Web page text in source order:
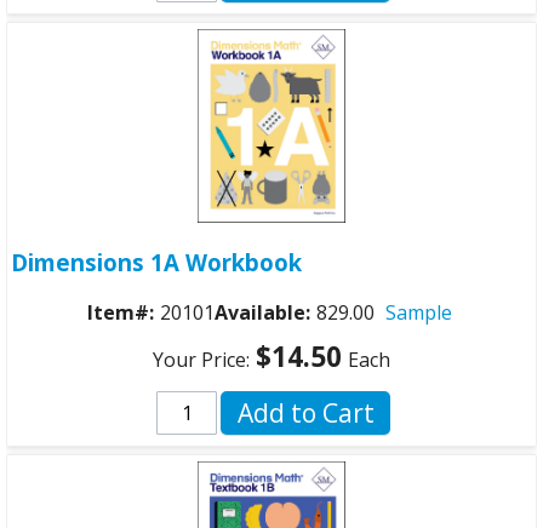
Dimensions 1A Workbook
Item#: 20101Available: 829.00 Sample
Your Price: $14.50 Each
Add to Cart